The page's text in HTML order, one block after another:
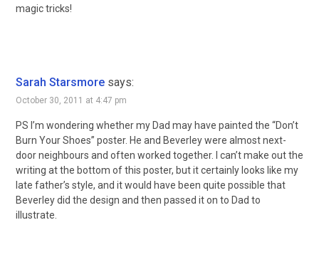
magic tricks!
Sarah Starsmore says:
October 30, 2011 at 4:47 pm
PS I’m wondering whether my Dad may have painted the “Don’t
Burn Your Shoes” poster. He and Beverley were almost next-
door neighbours and often worked together. I can’t make out the
writing at the bottom of this poster, but it certainly looks like my
late father’s style, and it would have been quite possible that
Beverley did the design and then passed it on to Dad to
illustrate.